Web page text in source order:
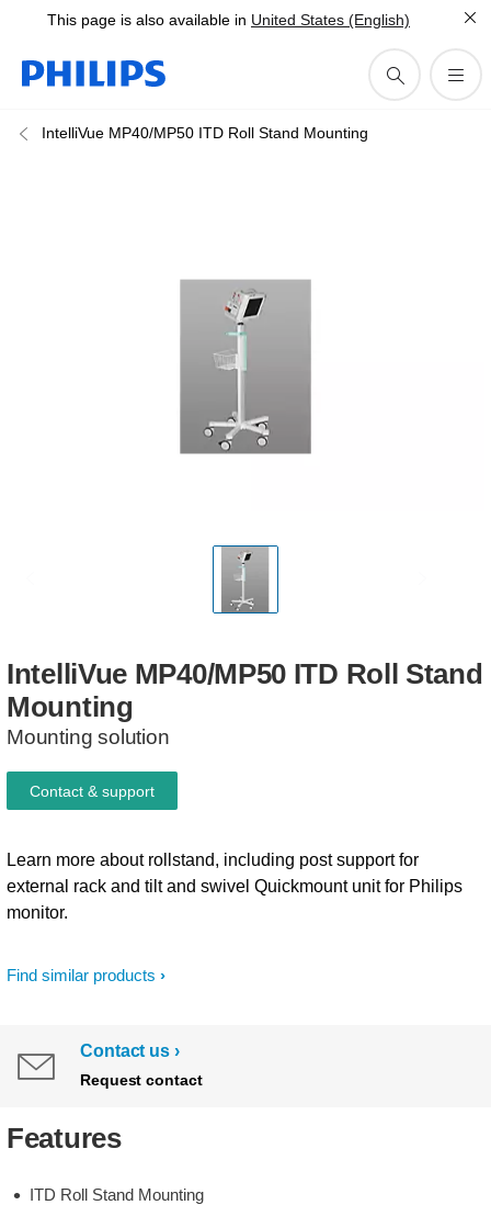
This page is also available in United States (English)
IntelliVue MP40/MP50 ITD Roll Stand Mounting
IntelliVue MP40/MP50 ITD Roll Stand
Mounting
Mounting solution
Find similar products
Learn more about rollstand, including post support for
external rack and tilt and swivel Quickmount unit for Philips
monitor.
Contact & support
Contact us
Request contact
Features
ITD Roll Stand Mounting